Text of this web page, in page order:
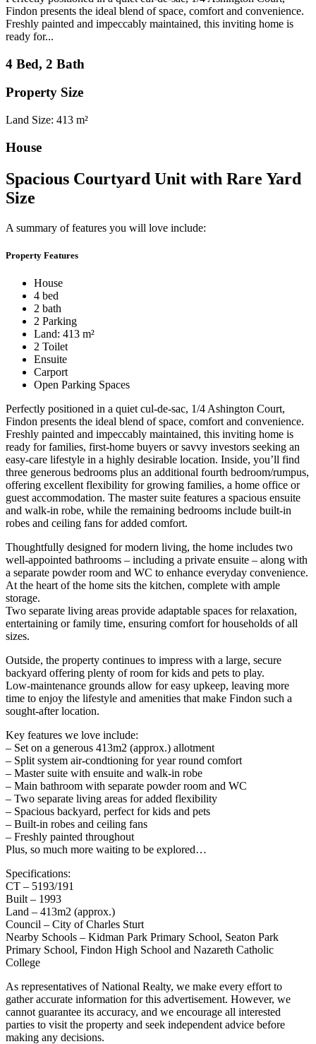
Findon presents the ideal blend of space, comfort and convenience.
Freshly painted and impeccably maintained, this inviting home is
ready for...
4 Bed, 2 Bath
Property Size
Land Size: 413 m²
House
Spacious Courtyard Unit with Rare Yard
Size
A summary of features you will love include:
Property Features
House
4 bed
2 bath
2 Parking
Land: 413 m²
2 Toilet
Ensuite
Carport
Open Parking Spaces
Perfectly positioned in a quiet cul-de-sac, 1/4 Ashington Court,
Findon presents the ideal blend of space, comfort and convenience.
Freshly painted and impeccably maintained, this inviting home is
ready for families, first-home buyers or savvy investors seeking an
easy-care lifestyle in a highly desirable location. Inside, you’ll find
three generous bedrooms plus an additional fourth bedroom/rumpus,
offering excellent flexibility for growing families, a home office or
guest accommodation. The master suite features a spacious ensuite
and walk-in robe, while the remaining bedrooms include built-in
robes and ceiling fans for added comfort.
Thoughtfully designed for modern living, the home includes two
well-appointed bathrooms – including a private ensuite – along with
a separate powder room and WC to enhance everyday convenience.
At the heart of the home sits the kitchen, complete with ample
storage.
Two separate living areas provide adaptable spaces for relaxation,
entertaining or family time, ensuring comfort for households of all
sizes.
Outside, the property continues to impress with a large, secure
backyard offering plenty of room for kids and pets to play.
Low-maintenance grounds allow for easy upkeep, leaving more
time to enjoy the lifestyle and amenities that make Findon such a
sought-after location.
Key features we love include:
– Set on a generous 413m2 (approx.) allotment
– Split system air-condtioning for year round comfort
– Master suite with ensuite and walk-in robe
– Main bathroom with separate powder room and WC
– Two separate living areas for added flexibility
– Spacious backyard, perfect for kids and pets
– Built-in robes and ceiling fans
– Freshly painted throughout
Plus, so much more waiting to be explored…
Specifications:
CT – 5193/191
Built – 1993
Land – 413m2 (approx.)
Council – City of Charles Sturt
Nearby Schools – Kidman Park Primary School, Seaton Park
Primary School, Findon High School and Nazareth Catholic
College
As representatives of National Realty, we make every effort to
gather accurate information for this advertisement. However, we
cannot guarantee its accuracy, and we encourage all interested
parties to visit the property and seek independent advice before
making any decisions.